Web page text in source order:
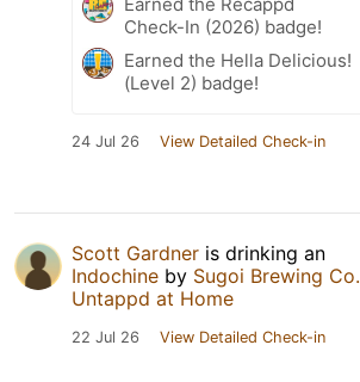
Earned the Recappd
Check-In (2026) badge!
Earned the Hella Delicious!
(Level 2) badge!
24 Jul 26 View Detailed Check-in
Scott Gardner is drinking an
Indochine by Sugoi Brewing Co.
Untappd at Home
22 Jul 26 View Detailed Check-in